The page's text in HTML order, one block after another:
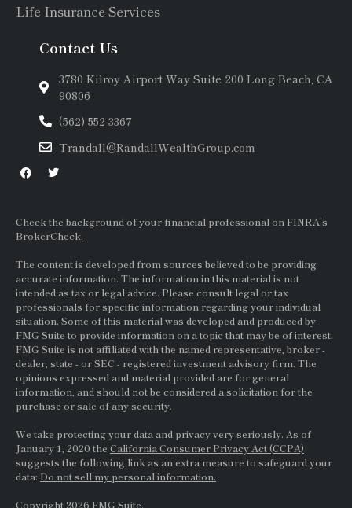
Life Insurance Services
Contact Us
3780 Kilroy Airport Way Suite 200 Long Beach, CA
90806
(562) 552-3367
Trandall@RandallWealthGroup.com
Check the background of your financial professional on FINRA's
BrokerCheck.
The content is developed from sources believed to be providing
accurate information. The information in this material is not
intended as tax or legal advice. Please consult legal or tax
professionals for specific information regarding your individual
situation. Some of this material was developed and produced by
FMG Suite to provide information on a topic that may be of interest.
FMG Suite is not affiliated with the named representative, broker -
dealer, state - orSEC - registered investment advisory firm. The
opinions expressed and material provided are for general
information, and should not be considered a solicitation for the
purchase or sale of any security.
We take protecting your data and privacy very seriously. As of
January 1, 2020 the California Consumer Privacy Act (CCPA)
suggests the following link as an extra measure to safeguard your
data: Do not sell my personal information.
Copyright 2026 FMG Suite.